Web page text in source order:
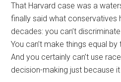
That Harvard case was a
finally said what conservatives
decades: you can’t
You can’t make things equal
And you certainly can’t use
decision-making just because